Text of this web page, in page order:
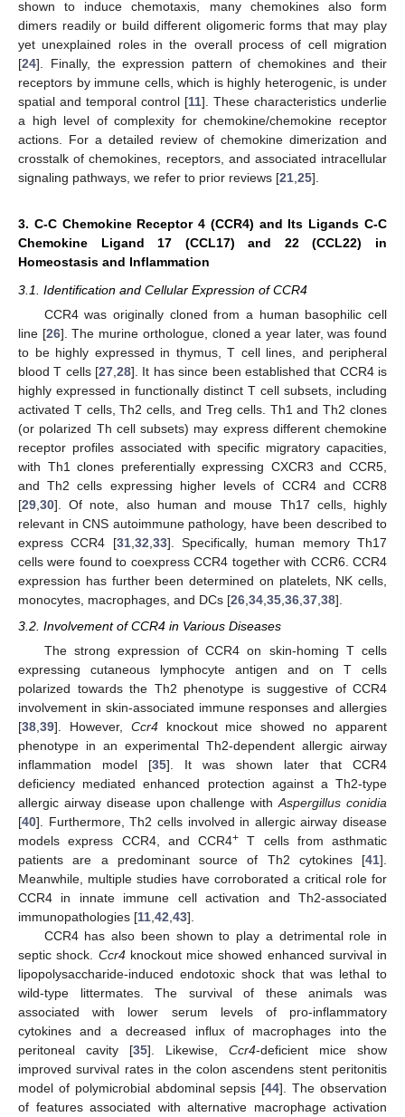
shown to induce chemotaxis, many chemokines also form
dimers readily or build different oligomeric forms that may play
yet unexplained roles in the overall process of cell migration
[24]. Finally, the expression pattern of chemokines and their
receptors by immune cells, which is highly heterogenic, is under
spatial and temporal control [11]. These characteristics underlie
a high level of complexity for chemokine/chemokine receptor
actions. For a detailed review of chemokine dimerization and
crosstalk of chemokines, receptors, and associated intracellular
signaling pathways, we refer to prior reviews [21,25].
3. C-C Chemokine Receptor 4 (CCR4) and Its Ligands C-C
Chemokine Ligand 17 (CCL17) and 22 (CCL22) in
Homeostasis and Inflammation
3.1. Identification and Cellular Expression of CCR4
CCR4 was originally cloned from a human basophilic cell
line [26]. The murine orthologue, cloned a year later, was found
to be highly expressed in thymus, T cell lines, and peripheral
blood T cells [27,28]. It has since been established that CCR4 is
highly expressed in functionally distinct T cell subsets, including
activated T cells, Th2 cells, and Treg cells. Th1 and Th2 clones
(or polarized Th cell subsets) may express different chemokine
receptor profiles associated with specific migratory capacities,
with Th1 clones preferentially expressing CXCR3 and CCR5,
and Th2 cells expressing higher levels of CCR4 and CCR8
[29,30]. Of note, also human and mouse Th17 cells, highly
relevant in CNS autoimmune pathology, have been described to
express CCR4 [31,32,33]. Specifically, human memory Th17
cells were found to coexpress CCR4 together with CCR6. CCR4
expression has further been determined on platelets, NK cells,
monocytes, macrophages, and DCs [26,34,35,36,37,38].
3.2. Involvement of CCR4 in Various Diseases
The strong expression of CCR4 on skin-homing T cells
expressing cutaneous lymphocyte antigen and on T cells
polarized towards the Th2 phenotype is suggestive of CCR4
involvement in skin-associated immune responses and allergies
[38 39]. However, Ccr4knockout mice showed no apparent
phenotype in an experimental Th2-dependent allergic airway
inflammation model [35]. It was shown later that CCR4
deficiency mediated enhanced protection against a Th2-type
allergic airway disease upon challenge withAspergillus conidia
[40]. Furthermore, Th2 cells involved in allergic airway disease
models express CCR4, and CCR4+ T cells from asthmatic
patients are a predominant source of Th2 cytokines [41].
Meanwhile, multiple studies have corroborated a critical role for
CCR4 in innate immune cell activation and Th2-associated
immunopathologies [11 42 43].
CCR4 has also been shown to play a detrimental role in
septic shock. Ccr4knockout mice showed enhanced survival in
lipopolysaccharide-induced endotoxic shock that was lethal to
wild-type littermates. The survival of these animals was
associated with lower serum levels of pro-inflammatory
cytokines and a decreased influx of macrophages into the
peritoneal cavity [35]. Likewise, Ccr4-deficient mice show
improved survival rates in the colon ascendens stent peritonitis
model of polymicrobial abdominal sepsis [44]. The observation
of features associated with alternative macrophage activation